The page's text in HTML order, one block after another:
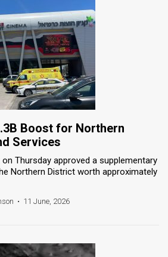
Boost for Northern
Services
Thursday approved a supplementary
Northern District worth approximately
• 11 June, 2026